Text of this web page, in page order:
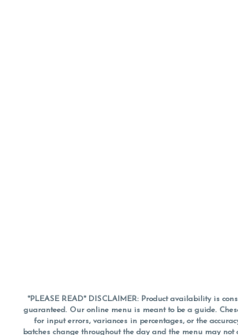
*PLEASE READ* DISCLAIMER: Product availability is
guaranteed. Our online menu is meant to be a guide.
for input errors, variances in percentages, or the
batches change throughout the day and the menu may not